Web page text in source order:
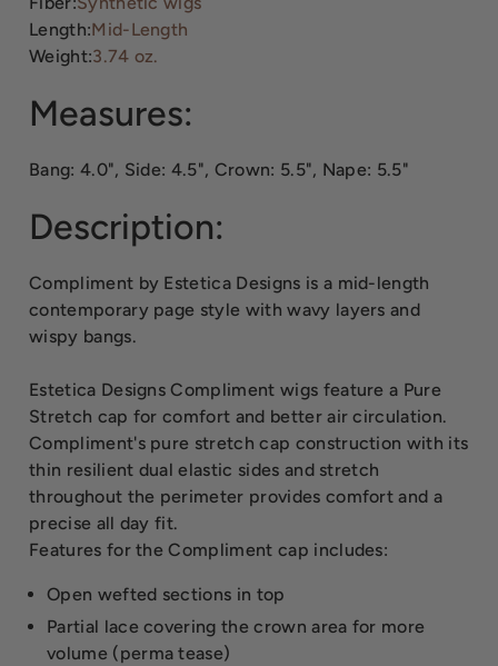
Length:Mid-Length
Weight:3.74 oz.
Measures:
Bang: 4.0", Side: 4.5", Crown: 5.5", Nape: 5.5"
Description:
Compliment by Estetica Designs is a mid-length
contemporary page style with wavy layers and
wispy bangs.
Estetica Designs Compliment wigs feature a Pure
Stretch cap for comfort and better air circulation.
Compliment's pure stretch cap construction with its
thin resilient dual elastic sides and stretch
throughout the perimeter provides comfort and a
precise all day fit.
Features for the Compliment cap includes:
Open wefted sections in top
Partial lace covering the crown area for more
volume (perma tease)